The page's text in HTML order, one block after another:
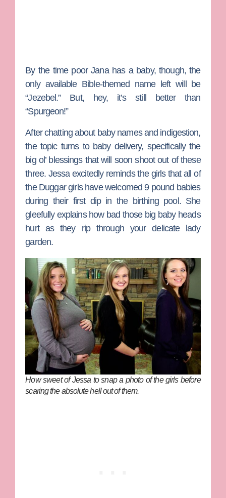
By the time poor Jana has a baby, though, the
only available Bible-themed name left will be
“Jezebel.” But, hey, it’s still better than
“Spurgeon!”
After chatting about baby names and indigestion,
the topic turns to baby delivery, specifically the
big ol’ blessings that will soon shoot out of these
three. Jessa excitedly reminds the girls that all of
the Duggar girls have welcomed 9 pound babies
during their first dip in the birthing pool. She
gleefully explains how bad those big baby heads
hurt as they rip through your delicate lady
garden.
How sweet of Jessa to snap a photo of the girls before
scaring the absolute hell out of them.